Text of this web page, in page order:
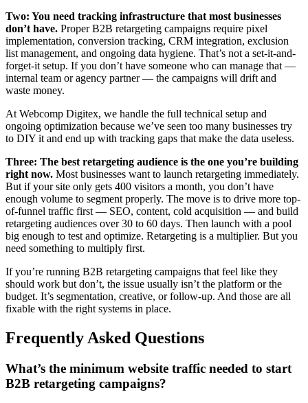
Two: You need tracking infrastructure that most businesses
don’t have. Proper B2B retargeting campaigns require pixel
implementation, conversion tracking, CRM integration, exclusion
list management, and ongoing data hygiene. That’s not a set-it-and-
forget-it setup. If you don’t have someone who can manage that —
internal team or agency partner — the campaigns will drift and
waste money.
At Webcomp Digitex, we handle the full technical setup and
ongoing optimization because we’ve seen too many businesses try
to DIY it and end up with tracking gaps that make the data useless.
Three: The best retargeting audience is the one you’re building
right now. Most businesses want to launch retargeting immediately.
But if your site only gets 400 visitors a month, you don’t have
enough volume to segment properly. The move is to drive more top-
of-funnel traffic first — SEO, content, cold acquisition — and build
retargeting audiences over 30 to 60 days. Then launch with a pool
big enough to test and optimize. Retargeting is a multiplier. But you
need something to multiply first.
If you’re running B2B retargeting campaigns that feel like they
should work but don’t, the issue usually isn’t the platform or the
budget. It’s segmentation, creative, or follow-up. And those are all
fixable with the right systems in place.
Frequently Asked Questions
What’s the minimum website traffic needed to start
B2B retargeting campaigns?